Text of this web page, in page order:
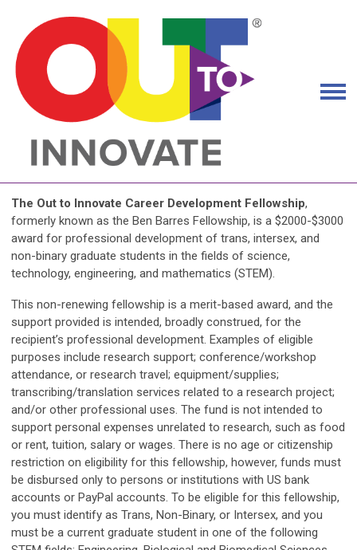
The Out to Innovate Career Development Fellowship,
formerly known as the Ben Barres Fellowship, is a $2000-$3000
award for professional development of trans, intersex, and
non-binary graduate students in the fields of science,
technology, engineering, and mathematics (STEM).
This non-renewing fellowship is a merit-based award, and the
support provided is intended, broadly construed, for the
recipient’s professional development. Examples of eligible
purposes include research support; conference/workshop
attendance, or research travel; equipment/supplies;
transcribing/translation services related to a research project;
and/or other professional uses. The fund is not intended to
support personal expenses unrelated to research, such as food
or rent, tuition, salary or wages. There is no age or citizenship
restriction on eligibility for this fellowship, however, funds must
be disbursed only to persons or institutions with US bank
accounts or PayPal accounts. To be eligible for this fellowship,
you must identify as Trans, Non-Binary, or Intersex, and you
must be a current graduate student in one of the following